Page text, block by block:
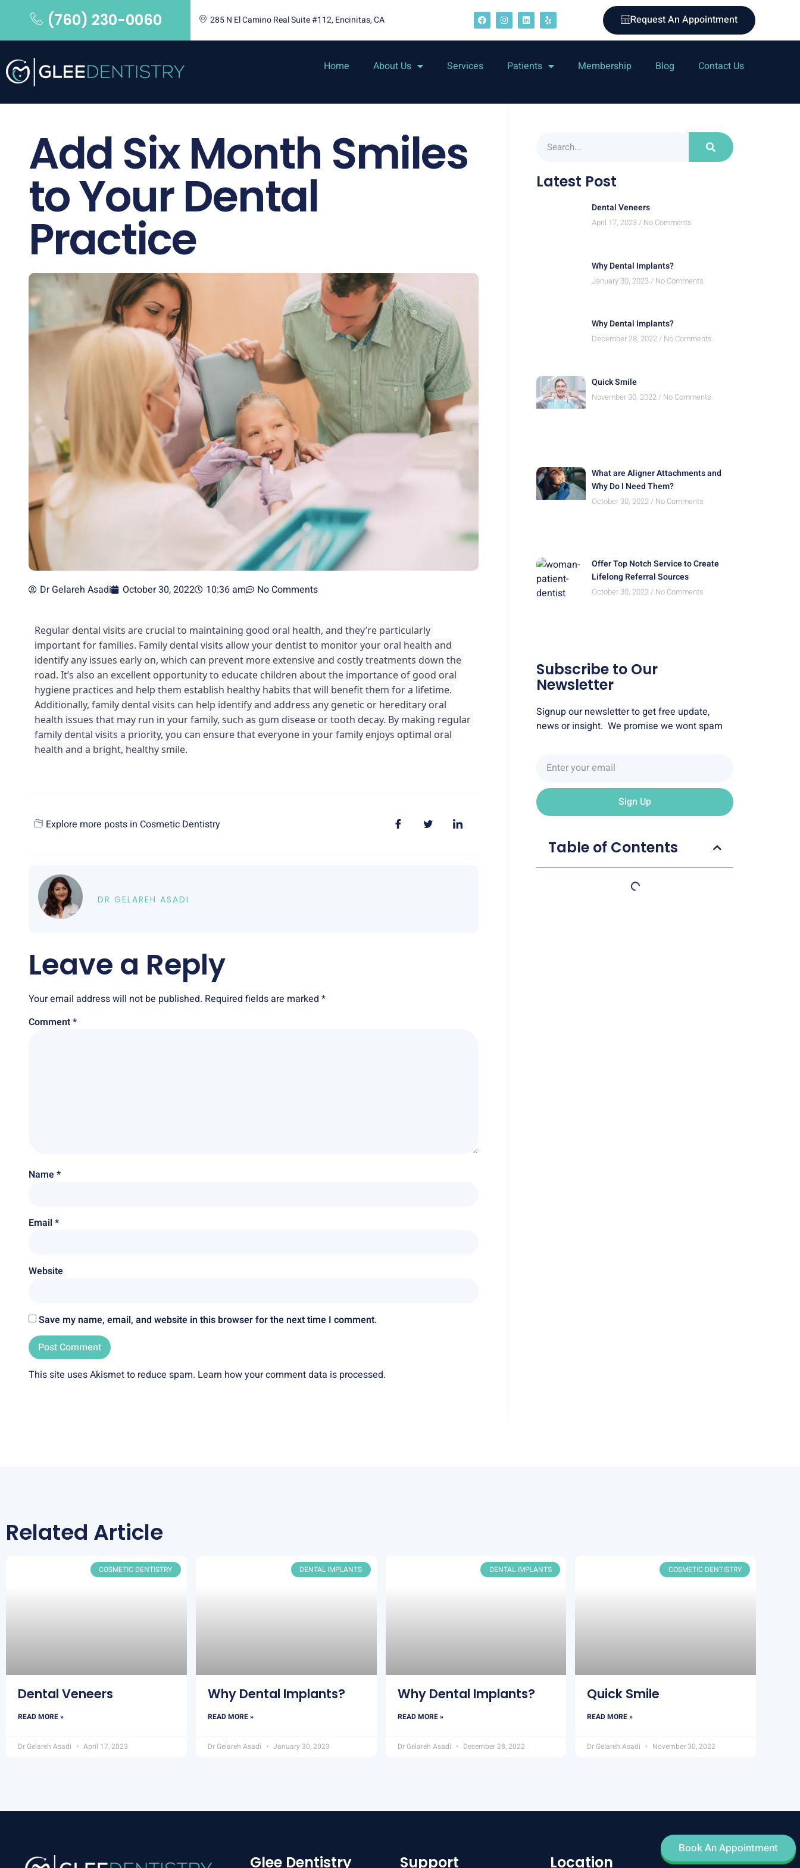
(760) 230-0060 285 N El Camino Real Suite #112, Encinitas, CA Request An Appointment
Home About Us Services Patients Membership Blog Contact Us
Book An Appointment
Add Six Month Smiles
to Your Dental
Practice
Dr Gelareh Asadi October 30, 2022 10:36 am No Comments
Regular dental visits are crucial to maintaining good oral health, and they’re particularly
important for families. Family dental visits allow your dentist to monitor your oral health and
identify any issues early on, which can prevent more extensive and costly treatments down the
road. It’s also an excellent opportunity to educate children about the importance of good oral
hygiene practices and help them establish healthy habits that will benefit them for a lifetime.
Additionally, family dental visits can help identify and address any genetic or hereditary oral
health issues that may run in your family, such as gum disease or tooth decay. By making regular
family dental visits a priority, you can ensure that everyone in your family enjoys optimal oral
health and a bright, healthy smile.
Explore more posts in Cosmetic Dentistry
DR GELAREH ASADI
Leave a Reply
Your email address will not be published. Required fields are marked *
Comment*
Name*
Email *
Website
Save my name, email, and website in this browser for the next time I comment.
This site uses Akismet to reduce spam. Learn how your comment data is processed.
Latest Post
Dental Veneers
April 17, 2023 No Comments
Why Dental Implants?
January 30, 2023 No Comments
Why Dental Implants?
December 28, 2022 No Comments
Quick Smile
November 30, 2022 No Comments
What are Aligner Attachments and
Why Do I Need Them?
October 30, 2022 No Comments
Offer Top Notch Service to Create
Lifelong Referral Sources
October 30, 2022 No Comments
Subscribe to Our
Newsletter
Signup our newsletter to get free update,
news or insight. We promise we wont spam
Sign Up
Table of Contents
Related Article
COSMETIC DENTISTRY
Dental Veneers
READ MORE »
Dr Gelareh Asadi April 17, 2023
DENTAL IMPLANTS
Why Dental Implants?
READ MORE »
Dr Gelareh Asadi January 30, 2023
DENTAL IMPLANTS
Why Dental Implants?
READ MORE »
Dr Gelareh Asadi December 28, 2022
COSMETIC DENTISTRY
Quick Smile
READ MORE »
Dr Gelareh Asadi November 30, 2022
Glee Dentistry Support Location